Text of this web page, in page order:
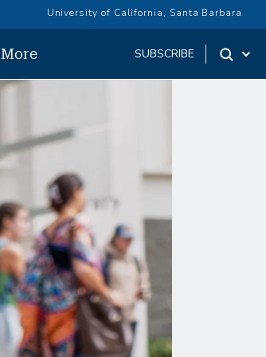
University of California, Santa Barbara
More SUBSCRIBE